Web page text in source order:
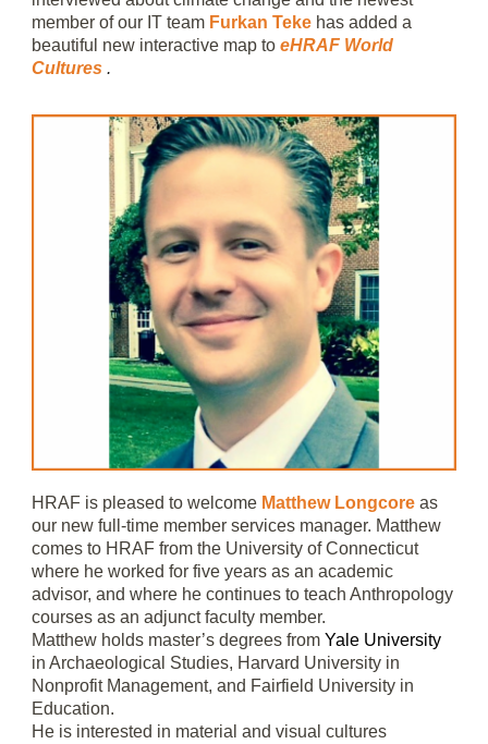
member of our IT team Furkan Teke has added a
beautiful new interactive map to eHRAF World
Cultures .
HRAF is pleased to welcome Matthew Longcore as
our new full-time member services manager. Matthew
comes to HRAF from the University of Connecticut
where he worked for five years as an academic
advisor, and where he continues to teach Anthropology
courses as an adjunct faculty member.
Matthew holds master’s degrees from Yale University
in Archaeological Studies, Harvard University in
Nonprofit Management, and Fairfield University in
Education.
He is interested in material and visual cultures